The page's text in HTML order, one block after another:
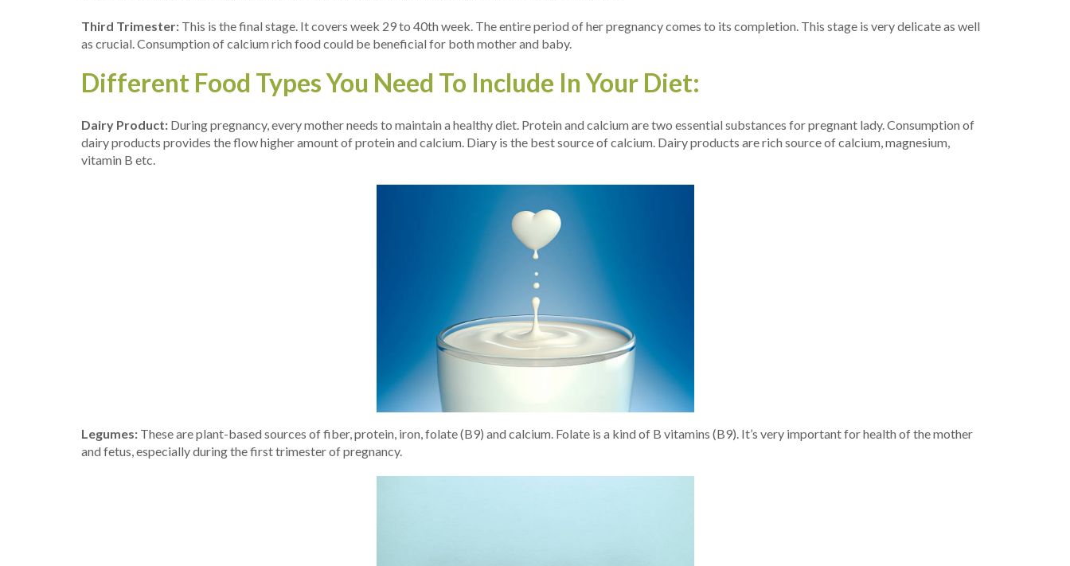
Third Trimester: This is the final stage. It covers week 29 to 40th week. The entire period of her pregnancy comes to its completion. This stage is very delicate as well
as crucial. Consumption of calcium rich food could be beneficial for both mother and baby.
Different Food Types You Need To Include In Your Diet:
Dairy Product: During pregnancy, every mother needs to maintain a healthy diet. Protein and calcium are two essential substances for pregnant lady. Consumption of
dairy products provides the flow higher amount of protein and calcium. Diary is the best source of calcium. Dairy products are rich source of calcium, magnesium,
vitamin B etc.
Legumes: These are plant-based sources of fiber, protein, iron, folate (B9) and calcium. Folate is a kind of B vitamins (B9). It’s very important for health of the mother
and fetus, especially during the first trimester of pregnancy.